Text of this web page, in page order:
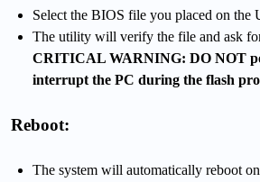
Select the BIOS file you placed on the
The utility will verify the file and ask
CRITICAL WARNING: DO NOT
interrupt the PC during the flash
Reboot:
The system will automatically reboot